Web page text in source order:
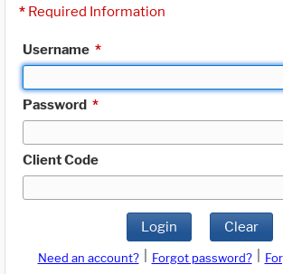
* Required Information
Username *
Password *
Client Code
Login Clear
Need an account? Forgot password?